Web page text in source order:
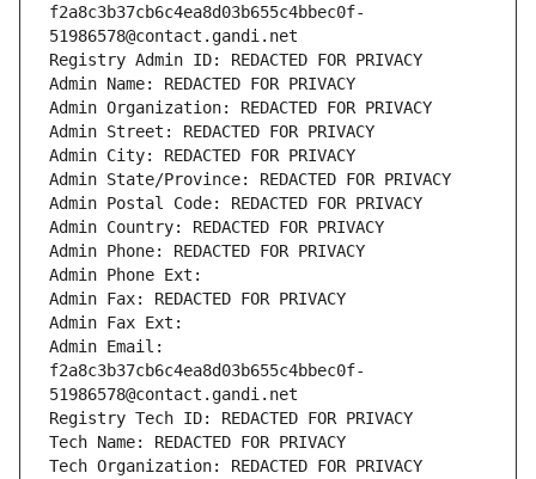
f2a8c3b37cb6c4ea8d03b655c4bbec0f-
51986578@contact.gandi.net
Registry Admin ID: REDACTED FOR PRIVACY
Admin Name: REDACTED FOR PRIVACY
Admin Organization: REDACTED FOR PRIVACY
Admin Street: REDACTED FOR PRIVACY
Admin City: REDACTED FOR PRIVACY
Admin State/Province: REDACTED FOR PRIVACY
Admin Postal Code: REDACTED FOR PRIVACY
Admin Country: REDACTED FOR PRIVACY
Admin Phone: REDACTED FOR PRIVACY
Admin Phone Ext:
Admin Fax: REDACTED FOR PRIVACY
Admin Fax Ext:
Admin Email:
f2a8c3b37cb6c4ea8d03b655c4bbec0f-
51986578@contact.gandi.net
Registry Tech ID: REDACTED FOR PRIVACY
Tech Name: REDACTED FOR PRIVACY
Tech Organization: REDACTED FOR PRIVACY